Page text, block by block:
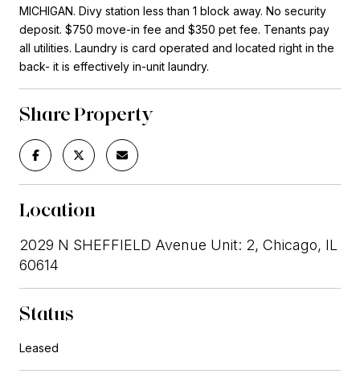
MICHIGAN. Divy station less than 1 block away. No security
deposit. $750 move-in fee and $350 pet fee. Tenants pay
all utilities. Laundry is card operated and located right in the
back- it is effectively in-unit laundry.
Share Property
Location
2029 N SHEFFIELD Avenue Unit: 2, Chicago, IL
60614
Status
Leased